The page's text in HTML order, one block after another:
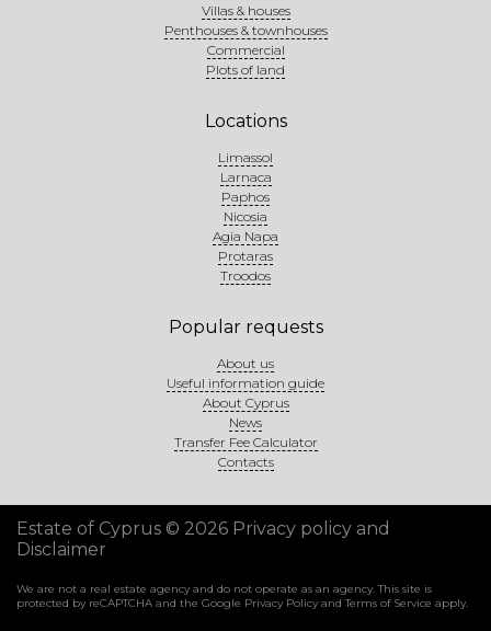
Villas & houses
Penthouses & townhouses
Commercial
Plots of land
Locations
Limassol
Larnaca
Paphos
Nicosia
Agia Napa
Protaras
Troodos
Popular requests
About us
Useful information guide
About Cyprus
News
Transfer Fee Calculator
Contacts
Estate of Cyprus © 2026 Privacy policy and
Disclaimer
We are not a real estate agency and do not operate as an agency. This site is
protected by reCAPTCHA and the Google Privacy PolicyandTerms of Service apply.